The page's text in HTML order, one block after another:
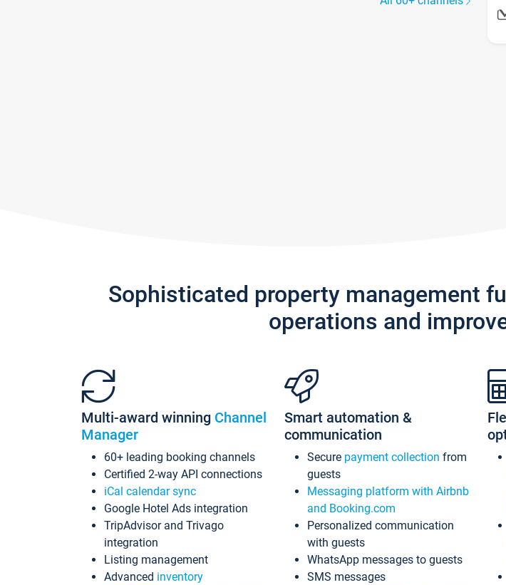
Sophisticated property management
operations and
Multi-award winning Channel
Manager
60+ leading booking channels
Certified 2-way API connections
iCal calendar sync
Google Hotel Ads integration
TripAdvisor and Trivago
integration
Listing management
Advanced inventory
Smart automation &
communication
Secure payment collection from
guests
Messaging platform with Airbnb
and Booking.com
Personalized communication
with guests
WhatsApp messages to guests
SMS messages